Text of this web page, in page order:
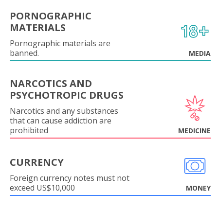
PORNOGRAPHIC
MATERIALS
Pornographic materials are
banned.
MEDIA
NARCOTICS AND
PSYCHOTROPIC DRUGS
Narcotics and any substances
that can cause addiction are
prohibited
MEDICINE
CURRENCY
Foreign currency notes must not
exceed US$10,000
MONEY